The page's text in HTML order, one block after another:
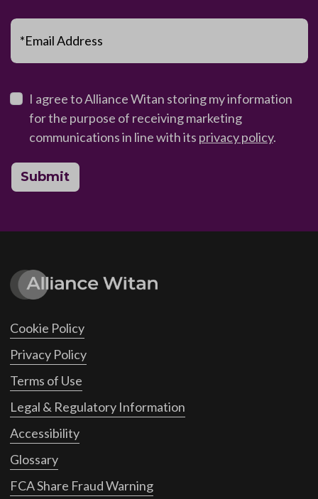
*Email Address
I agree to Alliance Witan storing my information
for the purpose of receiving marketing
communications in line with its privacy policy.
Submit
Cookie Policy
Privacy Policy
Terms of Use
Legal & Regulatory Information
Accessibility
Glossary
FCA Share Fraud Warning